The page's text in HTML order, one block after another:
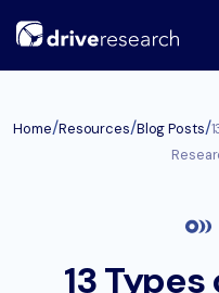
Home/Resources/Blog Posts/
13